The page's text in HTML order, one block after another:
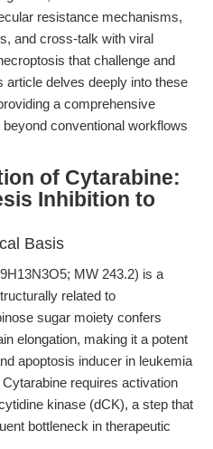
resistance mechanisms,
and cross-talk with viral
that challenge and
article delves deeply into these
a comprehensive
conventional workflows
of Cytarabine:
Inhibition to
Basis
MW 243.2) is a
related to
sugar moiety confers
elongation, making it a potent
apoptosis inducer in leukemia
requires activation
kinase (dCK), a step that
bottleneck in therapeutic